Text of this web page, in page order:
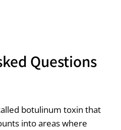
Questions
botulinum toxin that
into areas where